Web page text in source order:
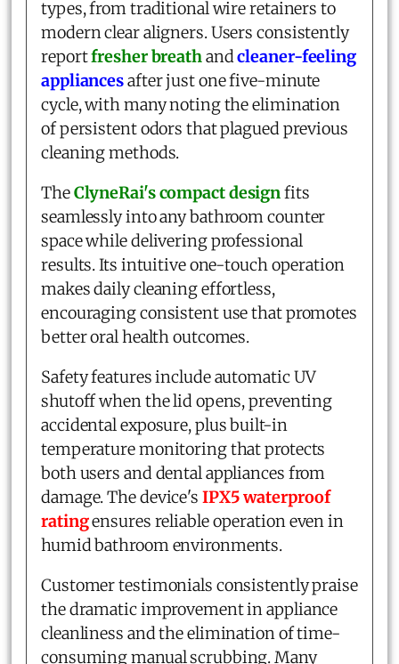
types, from traditional wire retainers to
modern clear aligners. Users consistently
reportfresher breathandcleaner-feeling
appliancesafter just one five-minute
cycle, with many noting the elimination
of persistent odors that plagued previous
cleaning methods.
TheClyneRai's compact designfits
seamlessly into any bathroom counter
space while delivering professional
results. Its intuitive one-touch operation
makes daily cleaning effortless,
encouraging consistent use that promotes
better oral health outcomes.
Safety features include automatic UV
shutoff when the lid opens, preventing
accidental exposure, plus built-in
temperature monitoring that protects
both users and dental appliances from
damage. The device's IPX5 waterproof
ratingensures reliable operation even in
humid bathroom environments.
Customer testimonials consistently praise
the dramatic improvement in appliance
cleanliness and the elimination of time-
consuming manual scrubbing. Many